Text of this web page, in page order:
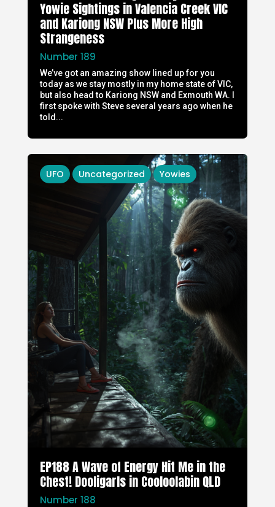
Yowie Sightings in Valencia Creek VIC
and Kariong NSW Plus More High
Strangeness
Number 189
We’ve got an amazing show lined up for you
today as we stay mostly in my home state of VIC,
but also head to Kariong NSW and Exmouth WA. I
first spoke with Steve several years ago when he
told...
UFO Uncategorized Yowies
EP188 A Wave of Energy Hit Me in the
Chest! Dooligarls in Cooloolabin QLD
Number 188